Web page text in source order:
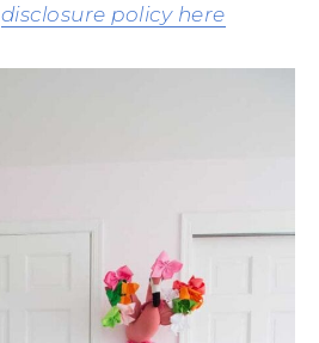
disclosure policy here